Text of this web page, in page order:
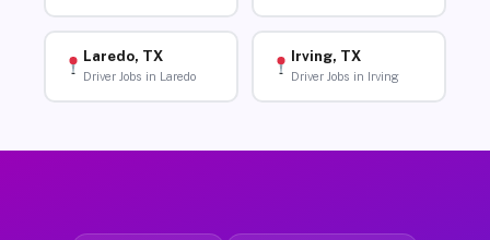
Laredo, TX
Driver Jobs in Laredo
Irving, TX
Driver Jobs in Irving